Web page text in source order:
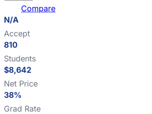
Compare
N/A
Accept
810
Students
$8,642
Net Price
38%
Grad Rate